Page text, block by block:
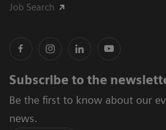
Job Search
Subscribe to the
Be the first to know about our
news.